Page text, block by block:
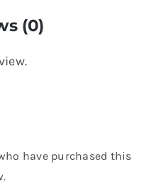
(0)
have purchased this